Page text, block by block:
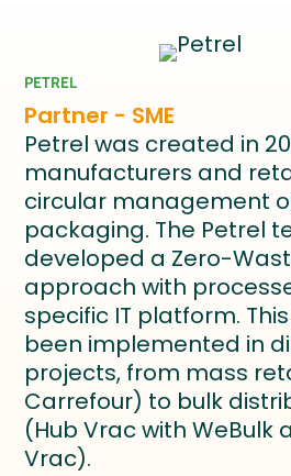
PETREL
Partner - SME
Petrel was created in
manufacturers and
circular management
packaging. The Petrel
developed a Zero-
approach with
specific IT platform.
been implemented in
projects, from mass
Carrefour) to bulk
(Hub Vrac with WeBulk
Vrac).